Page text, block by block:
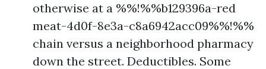
otherwise at a %%!%%b129396a-red
meat-4d0f-8e3a-c8a6942acc09%%!%%
chain versus a neighborhood pharmacy
down the street. Deductibles. Some